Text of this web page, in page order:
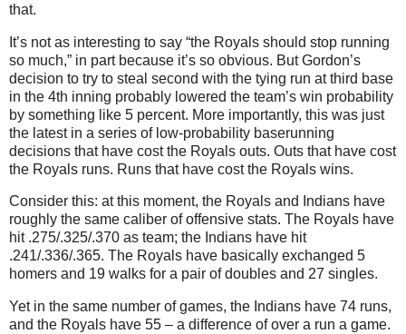
that.
It’s not as interesting to say “the Royals should stop running
so much,” in part because it’s so obvious. But Gordon’s
decision to try to steal second with the tying run at third base
in the 4th inning probably lowered the team’s win probability
by something like 5 percent. More importantly, this was just
the latest in a series of low-probability baserunning
decisions that have cost the Royals outs. Outs that have cost
the Royals runs. Runs that have cost the Royals wins.
Consider this: at this moment, the Royals and Indians have
roughly the same caliber of offensive stats. The Royals have
hit .275/.325/.370 as team; the Indians have hit
.241/.336/.365. The Royals have basically exchanged 5
homers and 19 walks for a pair of doubles and 27 singles.
Yet in the same number of games, the Indians have 74 runs,
and the Royals have 55 – a difference of over a run a game.